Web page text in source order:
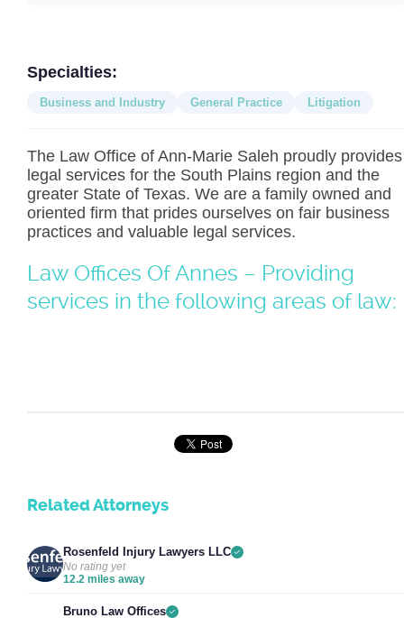
Specialties:
Business and Industry General Practice Litigation
The Law Office of Ann-Marie Saleh proudly provides
legal services for the South Plains region and the
greater State of Texas. We are a family owned and
oriented firm that prides ourselves on fair business
practices and valuable legal services.
Law Offices Of Annes – Providing
services in the following areas of law:
Related Attorneys
Rosenfeld Injury Lawyers LLC
No rating yet
12.2 miles away
Bruno Law Offices